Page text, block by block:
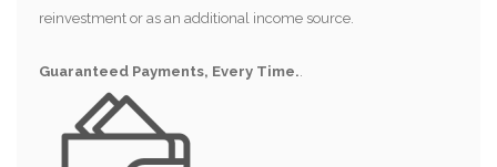
reinvestment or as an additional income source.
Guaranteed Payments, Every Time..